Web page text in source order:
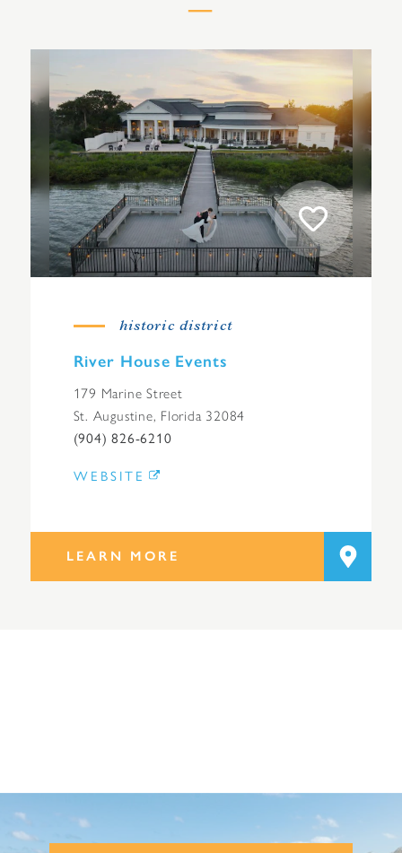
historic district
River House Events
179 Marine Street
St. Augustine, Florida 32084
(904) 826-6210
WEBSITE
LEARN MORE